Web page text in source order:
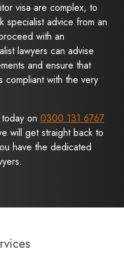
visa are complex, to
specialist advice from an
with an
lawyers can advise
and ensure that
compliant with the very
on 0300 131 6767
will get straight back to
have the dedicated